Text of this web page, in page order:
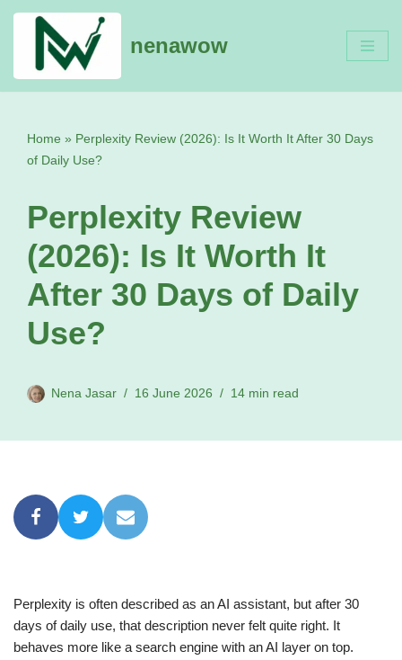
content
nenawow
Home » Perplexity Review (2026): Is It Worth It After 30 Days
of Daily Use?
Perplexity Review
(2026): Is It Worth It
After 30 Days of Daily
Use?
Nena Jasar 16 June 2026 14 min read
Perplexity is often described as an AI assistant, but after 30
days of daily use, that description never felt quite right. It
behaves more like a search engine with an AI layer on top.